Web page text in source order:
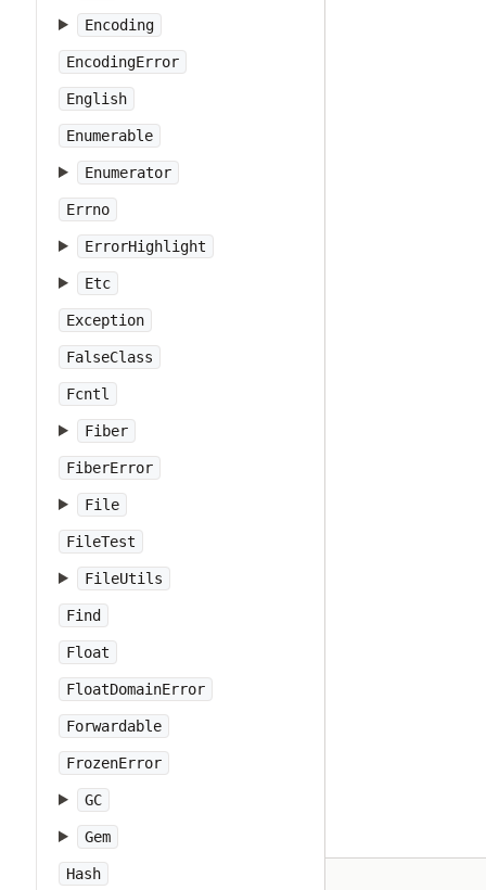
Encoding
EncodingError
English
Enumerable
Enumerator
Errno
ErrorHighlight
Etc
Exception
FalseClass
Fcntl
Fiber
FiberError
File
FileTest
FileUtils
Find
Float
FloatDomainError
Forwardable
FrozenError
GC
Gem
Hash